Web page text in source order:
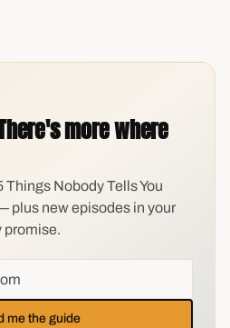
more where
Nobody Tells You
plus new episodes in your
promise.
me the guide